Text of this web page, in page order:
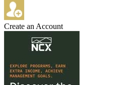
Create an Account